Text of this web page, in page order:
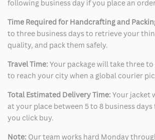
following business day if you place an
Time Required for Handcrafting and
to three business days to retrieve your
quality, and pack them safely.
Travel Time: Your package will take three
to reach your city when a global courier
Total Estimated Delivery Time: Your jacket
at your place between 5 to 8 business
you click buy.
Note: Our team works hard Monday